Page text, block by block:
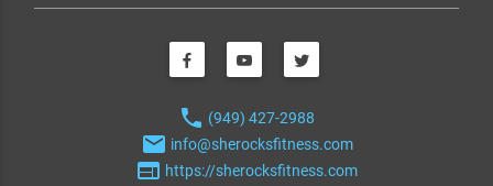
phone (949) 427-2988
email info@sherocksfitness.com
web https://sherocksfitness.com